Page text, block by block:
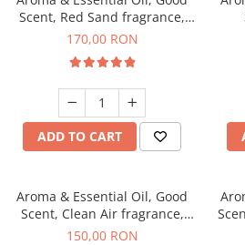
Scent, Red Sand fragrance,
200 g
170,00 RON
ADD TO CART
Aroma & Essential Oil, Good
Scent, Clean Air fragrance,
200 g
150,00 RON